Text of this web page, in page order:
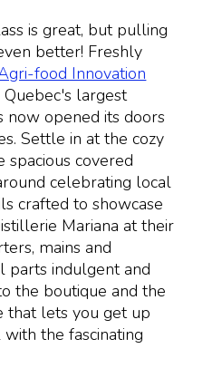
is great, but pulling
better! Freshly
food Innovation
largest
now opened its doors
Settle in at the cozy
covered
celebrating local
crafted to showcase
Mariana at their
mains and
parts indulgent and
the boutique and the
that lets you get up
the fascinating